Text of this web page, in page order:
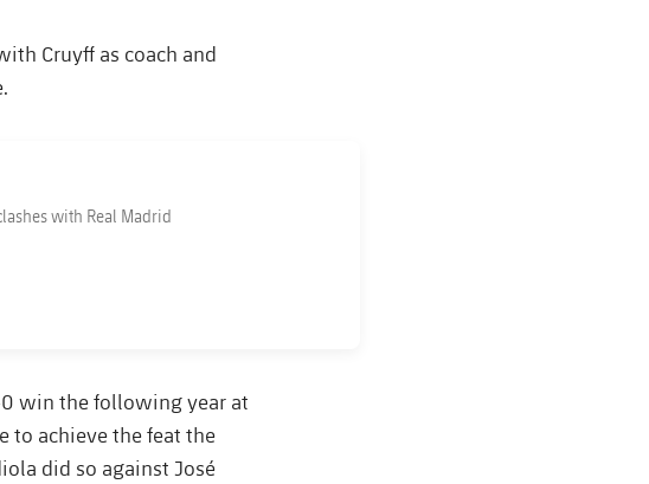
Cruyff as coach and
with Real Madrid
win the following year at
to achieve the feat the
did so against José